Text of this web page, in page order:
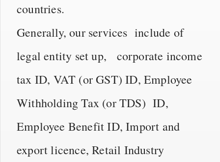
countries.
Generally, our services include of
legal entity set up, corporate income
tax ID, VAT (or GST) ID, Employee
Withholding Tax (or TDS) ID,
Employee Benefit ID, Import and
export licence, Retail Industry